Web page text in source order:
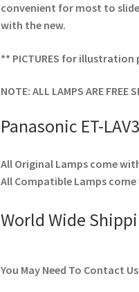
convenient for most to
with the new.
** PICTURES for illustration
NOTE: ALL LAMPS ARE FREE
Panasonic ET-
All Original Lamps come
All Compatible Lamps
World Wide
You May Need To Contact